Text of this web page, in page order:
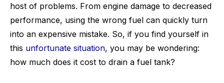
host of problems. From engine damage to decreased
performance, using the wrong fuel can quickly turn
into an expensive mistake. So, if you find yourself in
this unfortunate situation, you may be wondering:
how much does it cost to drain a fuel tank?